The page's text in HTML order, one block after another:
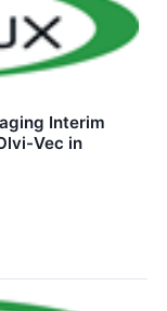
Interim
Vec in